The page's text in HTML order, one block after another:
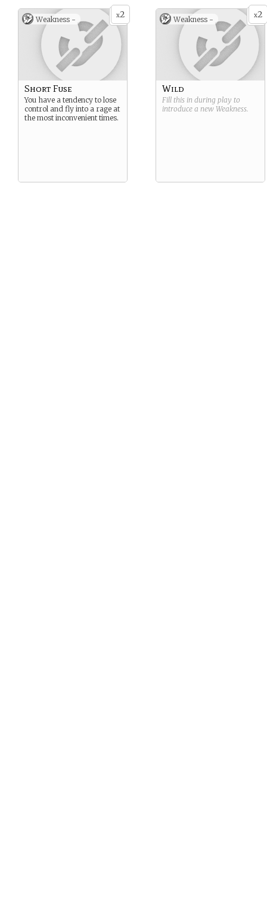
x2
Weakness -
Short Fuse
You have a tendency to lose
control and fly into a rage at
the most inconvenient times.
x2
Weakness -
Wild
Fill this in during play to
introduce a new Weakness.